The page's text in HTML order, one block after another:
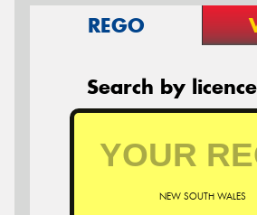
REGO
Search by
NEW SOUTH WALES